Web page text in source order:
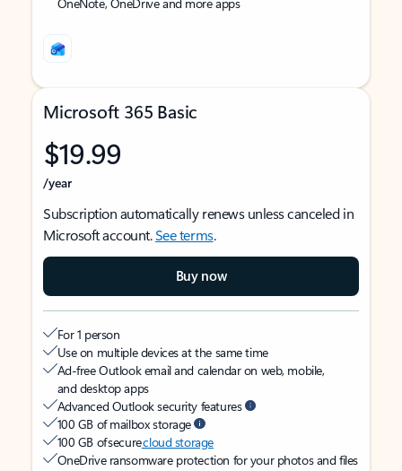
Microsoft 365 Basic
$19.99
/year
Subscription automatically renews unless canceled in
Microsoft account.See terms.
Buy now
For 1 person
Use on multiple devices at the same time
Ad-free Outlook email and calendar on web, mobile,
and desktop apps
Advanced Outlook security features
100 GB of mailbox storage
100 GB of securecloud storage
OneDrive ransomware protection for your photos and files